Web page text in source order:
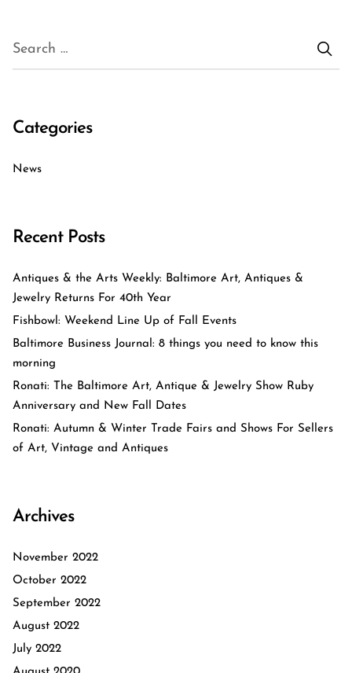
Categories
News
Recent Posts
Antiques & the Arts Weekly: Baltimore Art, Antiques &
Jewelry Returns For 40th Year
Fishbowl: Weekend Line Up of Fall Events
Baltimore Business Journal: 8 things you need to know this
morning
Ronati: The Baltimore Art, Antique & Jewelry Show Ruby
Anniversary and New Fall Dates
Ronati: Autumn & Winter Trade Fairs and Shows For Sellers
of Art, Vintage and Antiques
Archives
November 2022
October 2022
September 2022
August 2022
July 2022